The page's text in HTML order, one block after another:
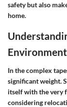
safety but also
home.
In the complex
significant weight.
itself with the very
considering